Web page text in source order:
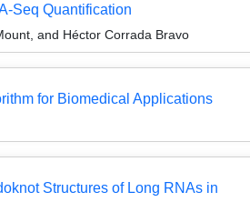
Seq Quantification
and Héctor Corrada Bravo
for Biomedical Applications
Structures of Long RNAs in